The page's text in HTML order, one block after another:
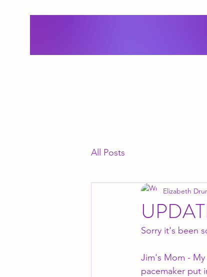
All Posts
Elizabeth
Sorry it's been
Jim's Mom -
pacemaker put